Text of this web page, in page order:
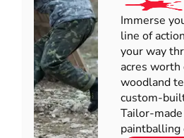
Immerse
line of
your way
acres worth
woodland
custom-
Tailor-
paintballing